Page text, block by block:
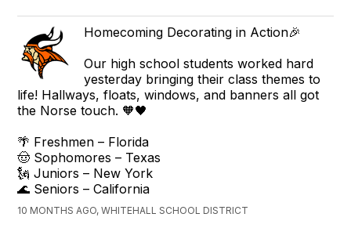
Homecoming Decorating in Action🎉
Our high school students worked hard
yesterday bringing their class themes to
life! Hallways, floats, windows, and banners all got
the Norse touch. 🧡🖤
🌴 Freshmen – Florida
🤠 Sophomores – Texas
🗽 Juniors – New York
🌊 Seniors – California
10 MONTHS AGO, WHITEHALL SCHOOL DISTRICT